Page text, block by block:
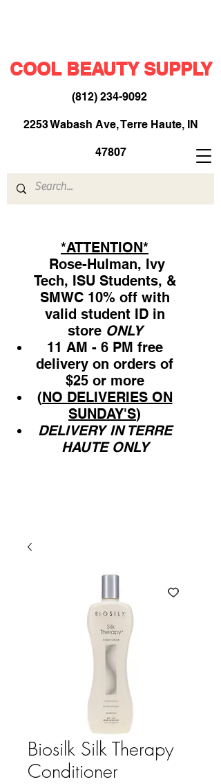
COOL BEAUTY SUPPLY
(812) 234-9092​
2253 Wabash Ave, Terre Haute, IN
47807
*ATTENTION*
Rose-Hulman, Ivy
Tech, ISU Students, &
SMWC 10% off with
valid student ID in
store ONLY
11 AM - 6 PM free
delivery on orders of
$25 or more
(NO DELIVERIES ON
SUNDAY'S)
DELIVERY IN TERRE
HAUTE ONLY
Biosilk Silk Therapy
Conditioner